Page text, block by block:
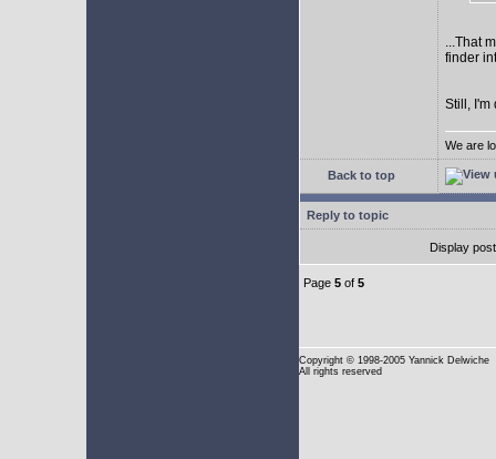
...That
finder
Still, I'm
We are
Back to top
Reply to topic
Display
Page 5 of 5
Copyright © 1998-2005 Yannick Delwiche
All rights reserved